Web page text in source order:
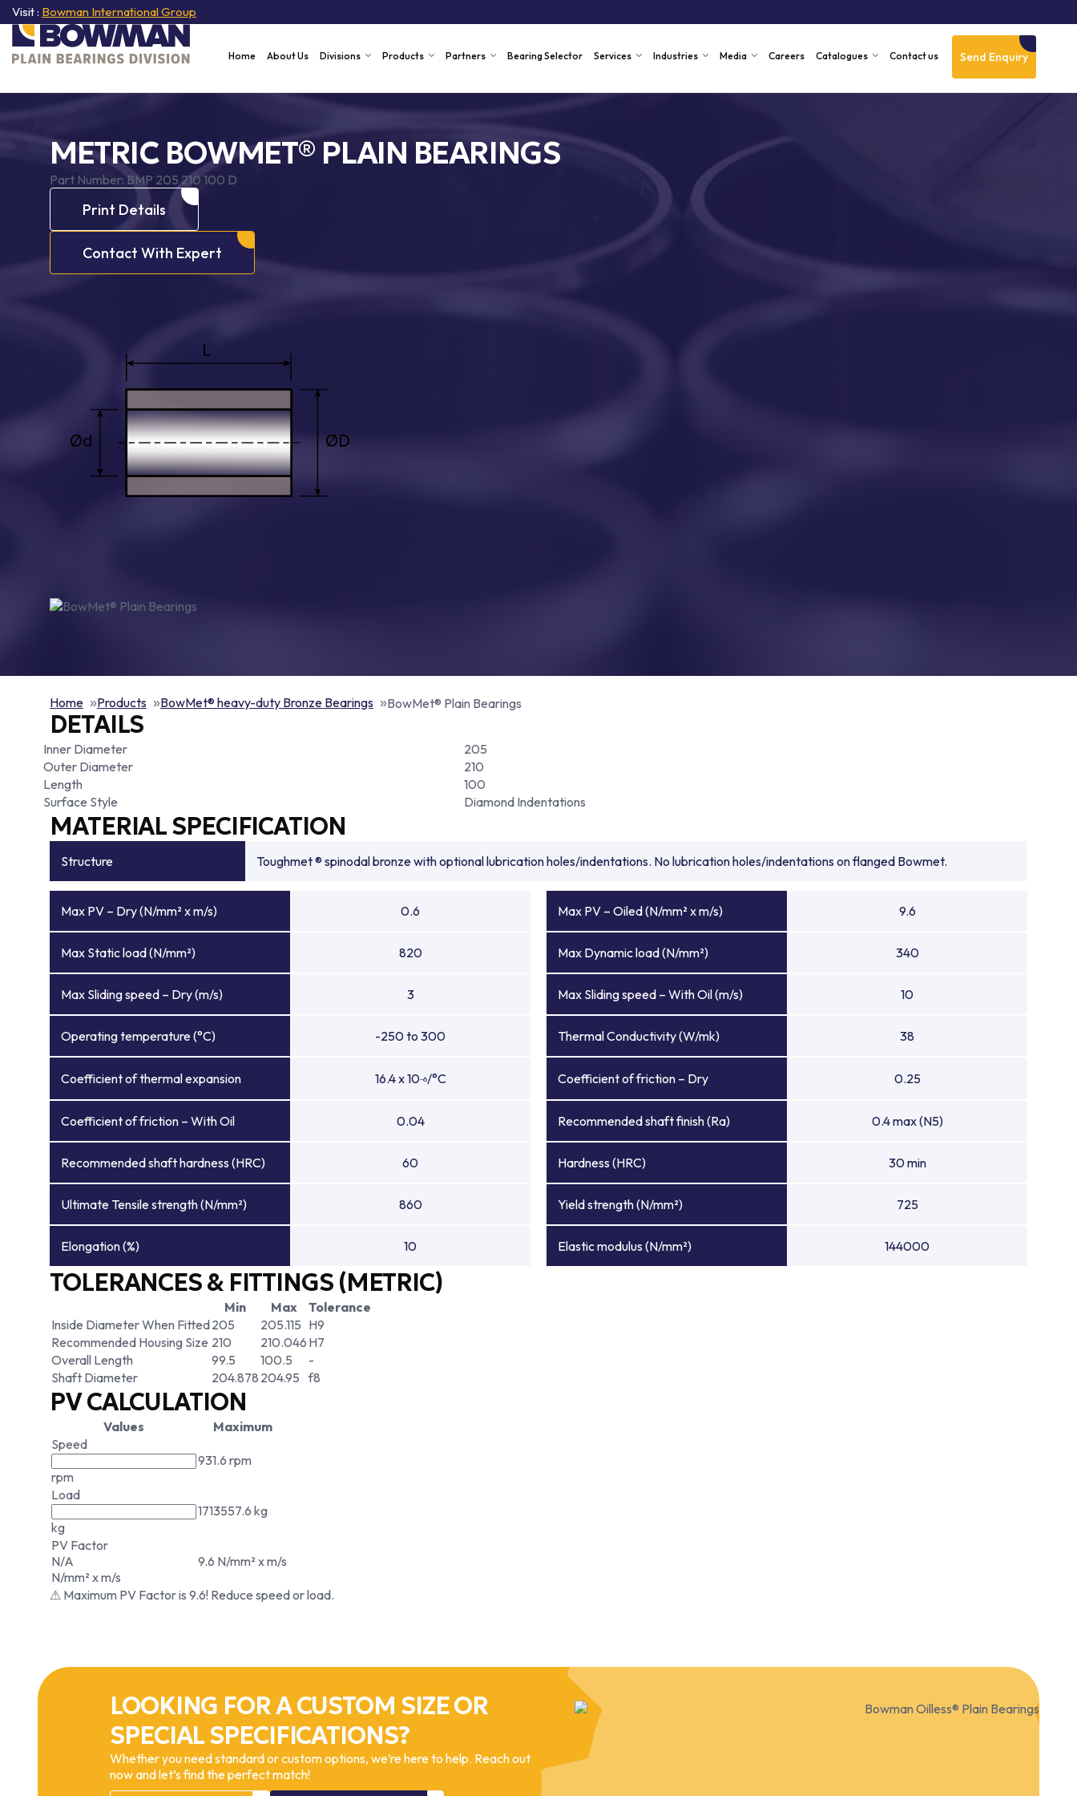
Visit : Bowman International Group
Send Enquiry
Home About Us Divisions Products Partners Bearing Selector Services Industries Media Careers Catalogues Contact us
METRIC BOWMET® PLAIN BEARINGS
Part Number:BMP 205 210 100 D
Print Details
Contact With Expert
Home Products BowMet® heavy-duty Bronze Bearings BowMet® Plain Bearings
DETAILS
Inner Diameter
205
Outer Diameter
210
Length
100
Surface Style
Diamond Indentations
MATERIAL SPECIFICATION
Structure Toughmet ® spinodal bronze with optional lubrication holes/indentations. No lubrication holes/indentations on flanged Bowmet.
Max PV – Dry (N/mm² x m/s) 0.6 Max PV – Oiled (N/mm² x m/s) 9.6
Max Static load (N/mm²) 820 Max Dynamic load (N/mm²) 340
Max Sliding speed – Dry (m/s) 3 Max Sliding speed – With Oil (m/s) 10
Operating temperature (°C) -250 to 300 Thermal Conductivity (W/mk) 38
Coefficient of thermal expansion 16.4 x 10-6/°C Coefficient of friction – Dry 0.25
Coefficient of friction – With Oil 0.04 Recommended shaft finish (Ra) 0.4 max (N5)
Recommended shaft hardness (HRC) 60 Hardness (HRC) 30 min
Ultimate Tensile strength (N/mm²) 860 Yield strength (N/mm²) 725
Elongation (%) 10 Elastic modulus (N/mm²) 144000
TOLERANCES & FITTINGS (METRIC)
Min Max
Tolerance
Inside Diameter When Fitted205 205.115 H9
Recommended Housing Size 210 210.046 H7
Overall Length
99.5 100.5
-
Shaft Diameter
204.878 204.95 f8
PV CALCULATION
Values
Maximum
Speed
rpm
931.6 rpm
Load
kg
1713557.6 kg
PV Factor
N/A
N/mm² x m/s
9.6 N/mm² x m/s
⚠ Maximum PV Factor is 9.6! Reduce speed or load.
LOOKING FOR A CUSTOM SIZE OR
SPECIAL SPECIFICATIONS?
Whether you need standard or custom options, we’re here to help. Reach out
now and let’s find the perfect match!